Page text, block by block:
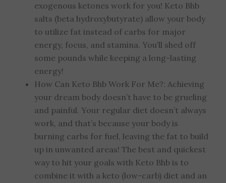
customerexogenous ketones work for you! Keto Bhb
salts (beta hydroxybutyrate) allow your body
to utilize fat instead of carbs for major
energy, focus, and stamina. You’ll shed off
some pounds while keeping a long-lasting
energy!
How Can Keto Bhb Work For Me?: Achieving
your dream body doesn’t have to be grueling
and painful. Your regular diet doesn’t always
work, and that’s because your body is
burning carbs for fuel, leaving the fat to build
up in unwanted areas! The best and quickest
way to hit your goals with Keto Bhb is to
combine it with a keto (low-carb) diet and an